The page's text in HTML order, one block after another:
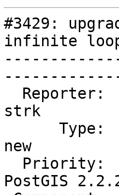
#3429:
infinite
strk
new
PostGIS